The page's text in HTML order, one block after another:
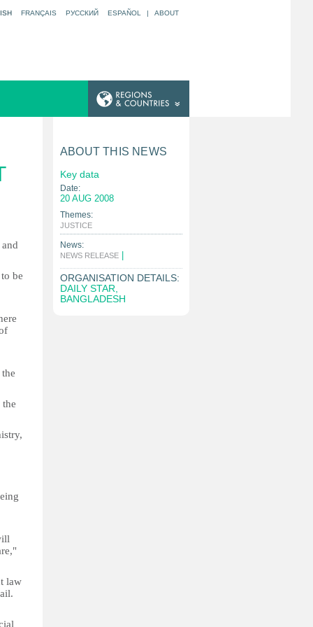
FRANÇAIS РУССКИЙ ESPAÑOL | ABOUT
be
law
ABOUT THIS NEWS
Key data
Date:
20 AUG 2008
Themes:
JUSTICE
News:
NEWS RELEASE
ORGANISATION DETAILS:
DAILY STAR,
BANGLADESH